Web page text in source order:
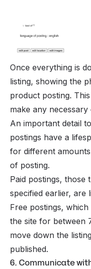
Once everything is
listing, showing the
product posting.
make any
An important detail
postings have a
for different
of posting.
Paid postings, those
specified earlier, are
Free postings,
the site for between
move down the
published.
6. Communicate